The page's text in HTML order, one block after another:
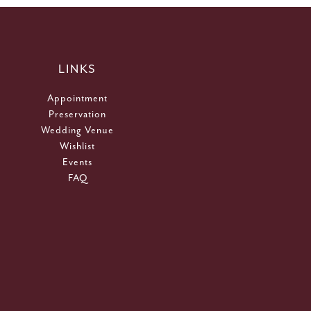
LINKS
Appointment
Preservation
Wedding Venue
Wishlist
Events
FAQ